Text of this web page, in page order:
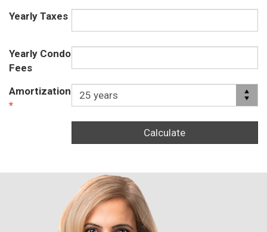
Yearly Taxes
Yearly Condo
Fees
Amortization
*